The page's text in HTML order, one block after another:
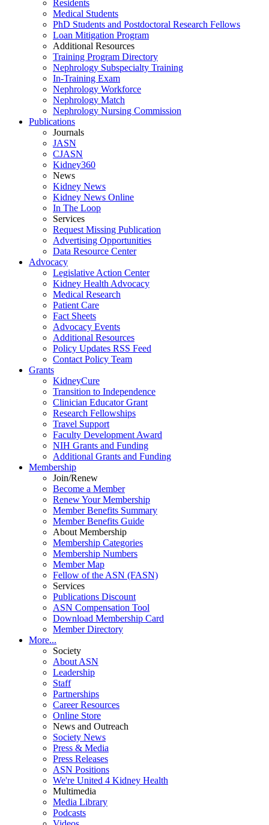
Residents
Medical Students
PhD Students and Postdoctoral Research Fellows
Loan Mitigation Program
Additional Resources
Training Program Directory
Nephrology Subspecialty Training
In-Training Exam
Nephrology Workforce
Nephrology Match
Nephrology Nursing Commission
Publications
Journals
JASN
CJASN
Kidney360
News
Kidney News
Kidney News Online
In The Loop
Services
Request Missing Publication
Advertising Opportunities
Data Resource Center
Advocacy
Legislative Action Center
Kidney Health Advocacy
Medical Research
Patient Care
Fact Sheets
Advocacy Events
Additional Resources
Policy Updates RSS Feed
Contact Policy Team
Grants
KidneyCure
Transition to Independence
Clinician Educator Grant
Research Fellowships
Travel Support
Faculty Development Award
NIH Grants and Funding
Additional Grants and Funding
Membership
Join/Renew
Become a Member
Renew Your Membership
Member Benefits Summary
Member Benefits Guide
About Membership
Membership Categories
Membership Numbers
Member Map
Fellow of the ASN (FASN)
Services
Publications Discount
ASN Compensation Tool
Download Membership Card
Member Directory
More...
Society
About ASN
Leadership
Staff
Partnerships
Career Resources
Online Store
News and Outreach
Society News
Press & Media
Press Releases
ASN Positions
We're United 4 Kidney Health
Multimedia
Media Library
Podcasts